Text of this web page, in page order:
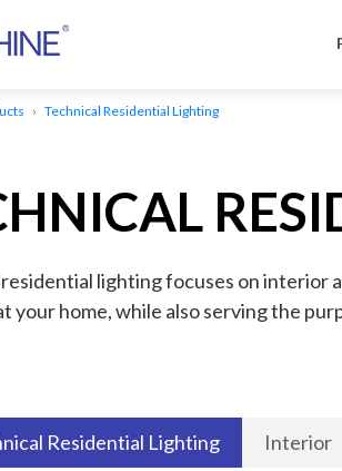
Technical Residential Lighting
lighting focuses on interior
your home, while also serving the
Residential Lighting Interior